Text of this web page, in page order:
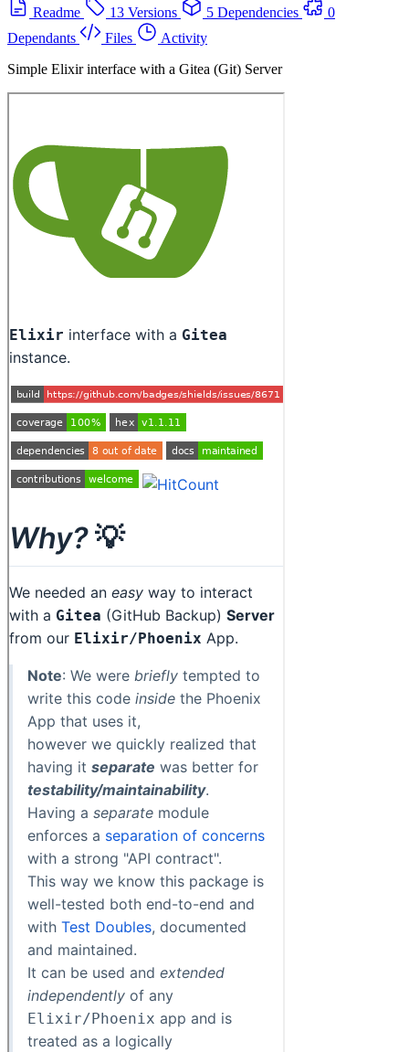
Readme
13 Versions 5 Dependencies
0
Dependants
Files
Activity
Simple Elixir interface with a Gitea (Git) Server